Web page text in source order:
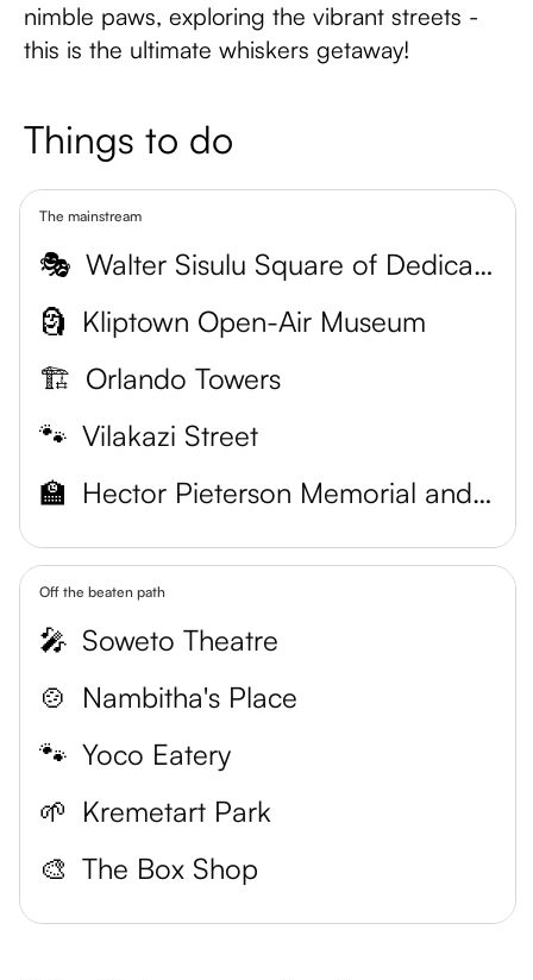
nimble paws, exploring the vibrant streets -
this is the ultimate whiskers getaway!
Things to do
The mainstream
🎭
Walter Sisulu Square of Dedication
🗿 Kliptown Open-Air Museum
🏗️ Orlando Towers
🐾 Vilakazi Street
🏫
Hector Pieterson Memorial and Museum
Off the beaten path
🎤 Soweto Theatre
🍲 Nambitha's Place
🐾 Yoco Eatery
🌱 Kremetart Park
🎨 The Box Shop